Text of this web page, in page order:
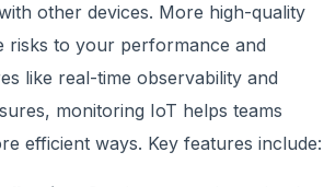
other devices. More high-quality
risks to your performance and
like real-time observability and
monitoring IoT helps teams
efficient ways. Key features include: